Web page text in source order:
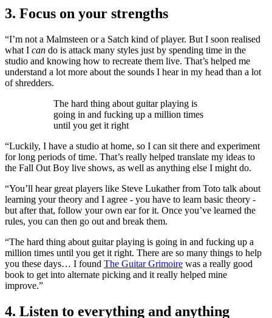
3. Focus on your strengths
“I’m not a Malmsteen or a Satch kind of player. But I soon realised
what I can do is attack many styles just by spending time in the
studio and knowing how to recreate them live. That’s helped me
understand a lot more about the sounds I hear in my head than a lot
of shredders.
The hard thing about guitar playing is
going in and fucking up a million times
until you get it right
“Luckily, I have a studio at home, so I can sit there and experiment
for long periods of time. That’s really helped translate my ideas to
the Fall Out Boy live shows, as well as anything else I might do.
“You’ll hear great players like Steve Lukather from Toto talk about
learning your theory and I agree - you have to learn basic theory -
but after that, follow your own ear for it. Once you’ve learned the
rules, you can then go out and break them.
“The hard thing about guitar playing is going in and fucking up a
million times until you get it right. There are so many things to help
you these days… I found The Guitar Grimoire was a really good
book to get into alternate picking and it really helped mine
improve.”
4. Listen to everything and anything